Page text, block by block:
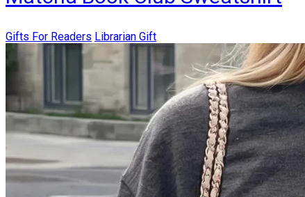
Gifts For Readers Librarian Gift